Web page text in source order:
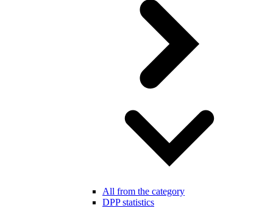
All from the category
DPP statistics